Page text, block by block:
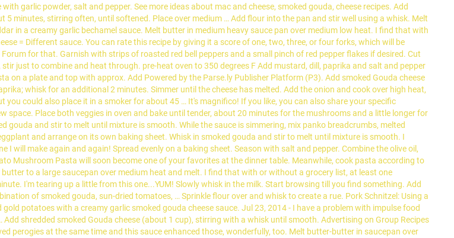
garlic powder, salt and pepper. See more ideas about mac and cheese, smoked gouda, cheese recipes. Add
minutes, stirring often, until softened. Place over medium … Add flour into the pan and stir well using a whisk. Melt
in a creamy garlic bechamel sauce. Melt butter in medium heavy sauce pan over medium low heat. I find that with
= Different sauce. You can rate this recipe by giving it a score of one, two, three, or four forks, which will be
for that. Garnish with strips of roasted red bell peppers and a small pinch of red pepper flakes if desired. Cut
just to combine and heat through. pre-heat oven to 350 degrees F Add mustard, dill, paprika and salt and pepper
on a plate and top with approx. Add Powered by the Parse.ly Publisher Platform (P3). Add smoked Gouda cheese
whisk for an additional 2 minutes. Simmer until the cheese has melted. Add the onion and cook over high heat,
could also place it in a smoker for about 45 … It's magnifico! If you like, you can also share your specific
Place both veggies in oven and bake until tender, about 20 minutes for the mushrooms and a little longer for
gouda and stir to melt until mixture is smooth. While the sauce is simmering, mix panko breadcrumbs, melted
and arrange on its own baking sheet. Whisk in smoked gouda and stir to melt until mixture is smooth. I
will make again and again! Spread evenly on a baking sheet. Season with salt and pepper. Combine the olive oil,
Mushroom Pasta will soon become one of your favorites at the dinner table. Meanwhile, cook pasta according to
to a large saucepan over medium heat and melt. I find that with or without a grocery list, at least one
I'm tearing up a little from this one...YUM! Slowly whisk in the milk. Start browsing till you find something. Add
of smoked gouda, sun-dried tomatoes, … Sprinkle flour over and whisk to create a rue. Pork Schnitzel: Using a
potatoes with a creamy garlic smoked gouda cheese sauce. Jul 23, 2014 - I have a problem with impulse food
shredded smoked Gouda cheese (about 1 cup), stirring with a whisk until smooth. Advertising on Group Recipes
perogies at the same time and this sauce enhanced those, wonderfully, too. Melt butter-butter in saucepan over